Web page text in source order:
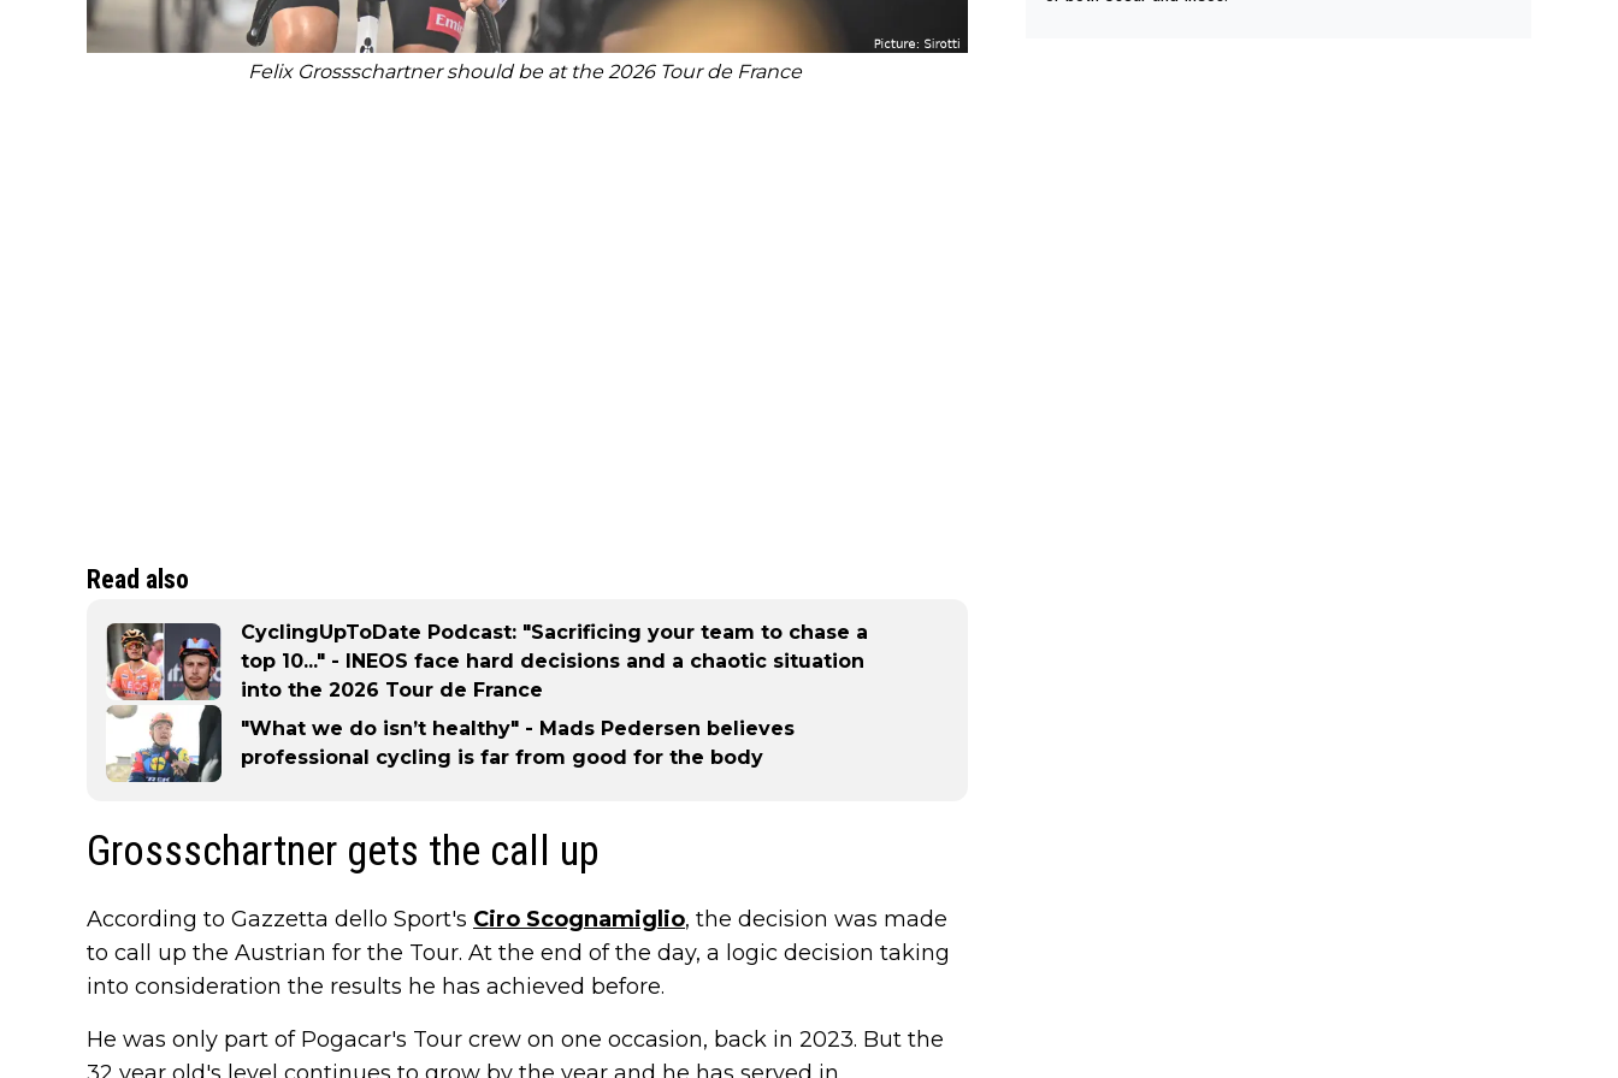
Felix Grossschartner should be at the 2026 Tour de France
Read also
CyclingUpToDate Podcast: "Sacrificing your team to chase a
top 10..." - INEOS face hard decisions and a chaotic situation
into the 2026 Tour de France
"What we do isn’t healthy" - Mads Pedersen believes
professional cycling is far from good for the body
Grossschartner gets the call up
According to Gazzetta dello Sport's Ciro Scognamiglio, the decision was made
to call up the Austrian for the Tour. At the end of the day, a logic decision taking
into consideration the results he has achieved before.
He was only part of Pogacar's Tour crew on one occasion, back in 2023. But the
32 year old's level continues to grow by the year and he has served in